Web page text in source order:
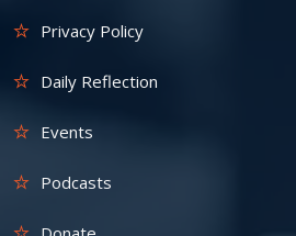
Privacy Policy
Daily Reflection
Events
Podcasts